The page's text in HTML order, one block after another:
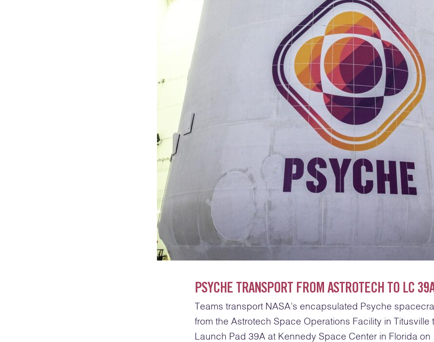
PSYCHE TRANSPORT FROM ASTROTECH TO LC
Teams transport NASA’s encapsulated Psyche
from the Astrotech Space Operations Facility in Titusville
Launch Pad 39A at Kennedy Space Center in Florida on